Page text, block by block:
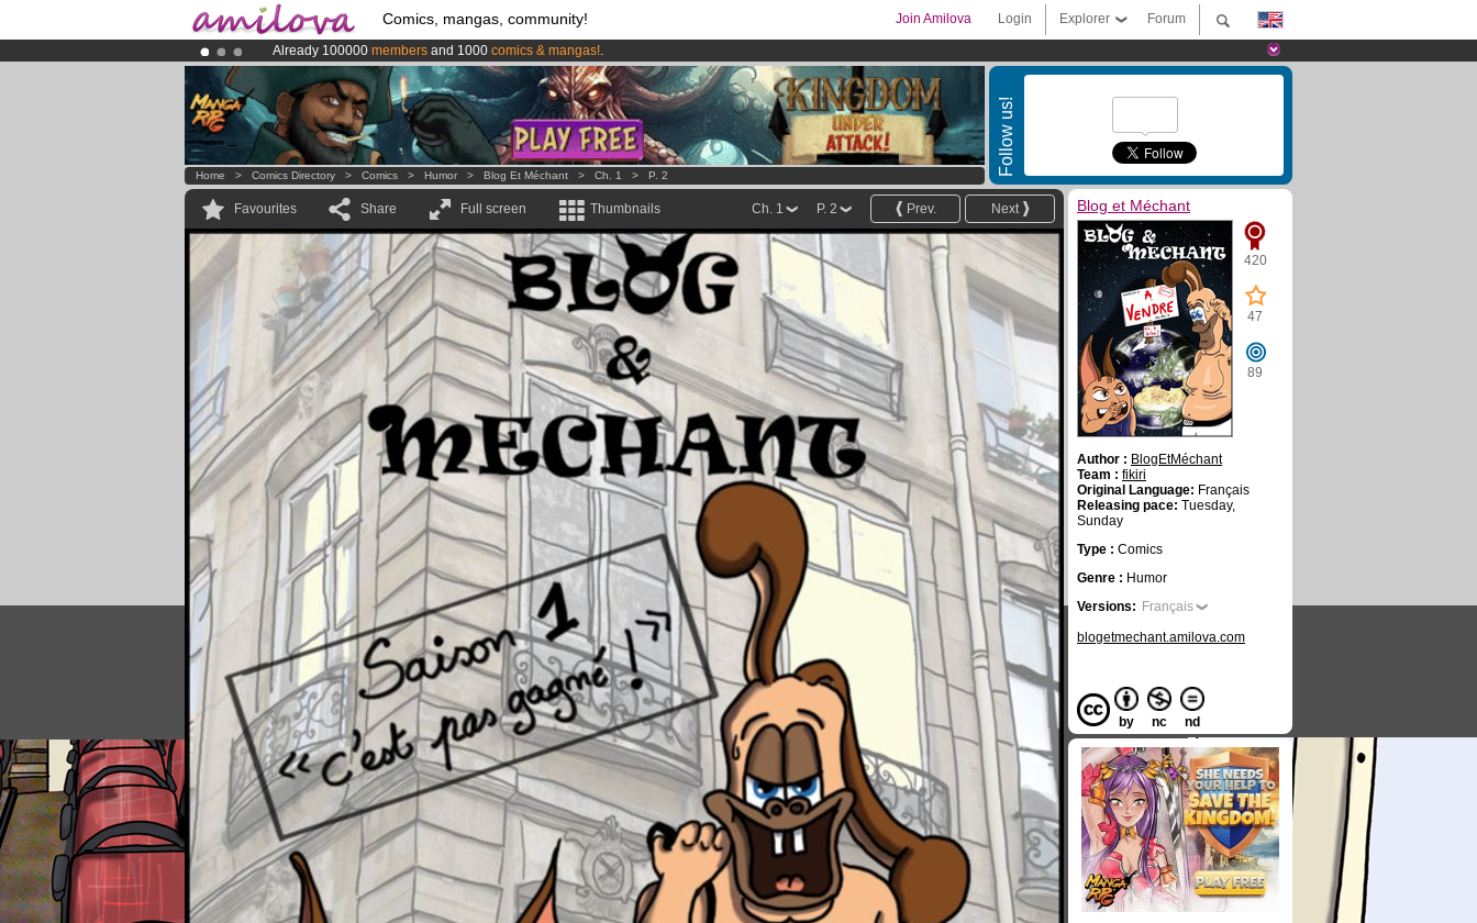
Comics, mangas, community! Forum
Explorer
Login
Join Amilova
Already 100000 members and 1000 comics & mangas!.
AmilovaKickstarter is now LIVE!.
Premium membership from3.95 euros per month !Get membership now
Follow us!
Home > Comics Directory > Comics > Humor > Blog Et Méchant > Ch. 1 > P. 2
Favourites Share Full screen Thumbnails Next
Prev.
P. 2
Ch. 1 Blog et Méchant
420
47
89
Author : BlogEtMéchant
Team : fikiri
Original Language: Français
Releasing pace: Tuesday,
Sunday
Type : Comics
Genre : Humor
Versions: Français
blogetmechant.amilova.com
by nc nd